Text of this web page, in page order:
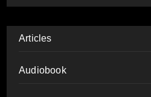
Articles
Audiobook